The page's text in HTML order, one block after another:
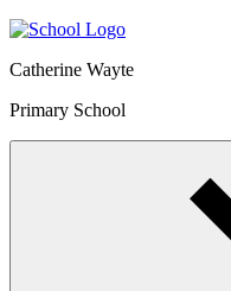
Catherine Wayte
Primary School